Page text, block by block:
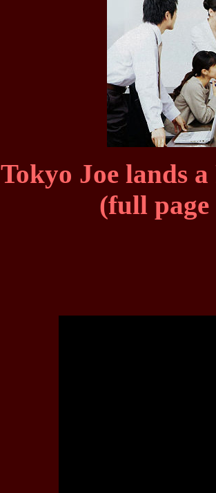
Tokyo Joe lands
(full